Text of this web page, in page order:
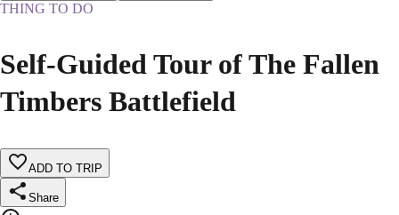
THING TO DO
Self-Guided Tour of The Fallen
Timbers Battlefield
ADD TO TRIP
Share